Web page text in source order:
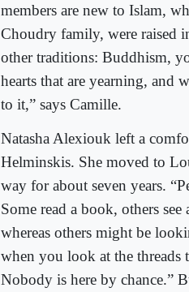
members are new to Islam,
Choudry family, were raised
other traditions: Buddhism,
hearts that are yearning, and
to it,” says Camille.
Natasha Alexiouk left a
Helminskis. She moved to
way for about seven years.
Some read a book, others
whereas others might be
when you look at the threads
Nobody is here by chance.”